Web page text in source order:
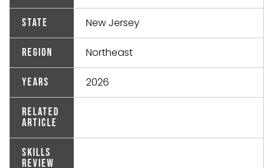
State New Jersey
Region Northeast
Years 2026
Related
Article
Skills
Review